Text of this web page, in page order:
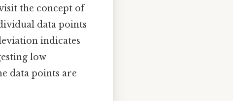
the concept of
data points
indicates
low
data points are